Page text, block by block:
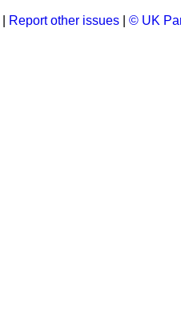
Report other issues © UK